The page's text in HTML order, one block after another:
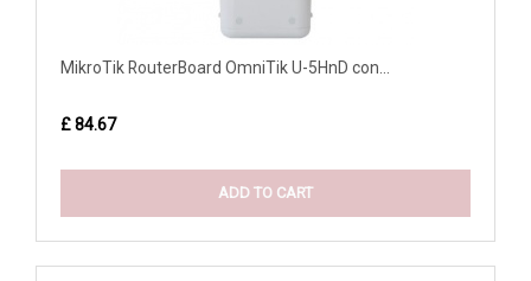
MikroTik RouterBoard OmniTik U-5HnD con...
£ 84.67
ADD TO CART